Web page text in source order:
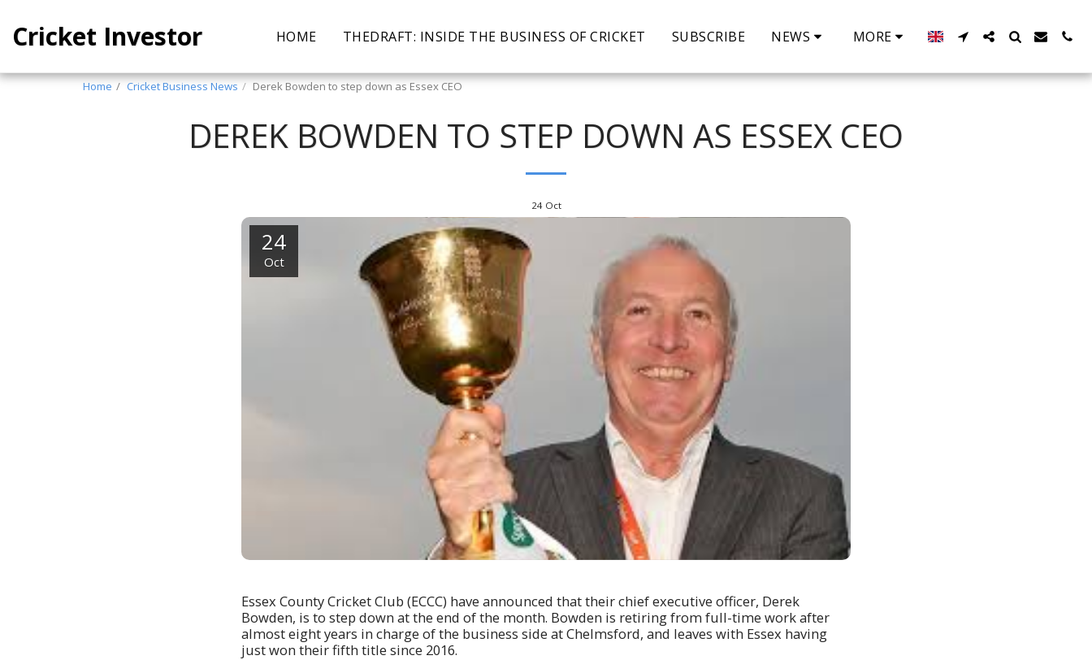
Cricket Investor HOME THEDRAFT: INSIDE THE BUSINESS OF CRICKET SUBSCRIBE NEWS MORE
Home Cricket Business News Derek Bowden to step down as Essex CEO
DEREK BOWDEN TO STEP DOWN AS ESSEX CEO
24 Oct
24
Oct
Essex County Cricket Club (ECCC) have announced that their chief executive officer, Derek
Bowden, is to step down at the end of the month. Bowden is retiring from full-time work after
almost eight years in charge of the business side at Chelmsford, and leaves with Essex having
just won their fifth title since 2016.